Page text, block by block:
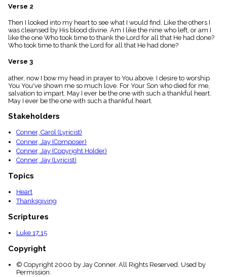
Index
Topical
Index
Verse 2
Then I looked into my heart to see what I would find. Like the others I
was cleansed by His blood divine. Am I like the nine who left, or am I
like the one Who took time to thank the Lord for all that He had done?
Who took time to thank the Lord for all that He had done?
Verse 3
ather, now I bow my head in prayer to You above. I desire to worship
You You've shown me so much love. For Your Son who died for me,
salvation to impart. May I ever be the one with such a thankful heart.
May I ever be the one with such a thankful heart.
Stakeholders
Conner, Carol (Lyricist)
Conner, Jay (Composer)
Conner, Jay (Copyright Holder)
Conner, Jay (Lyricist)
Topics
Heart
Thanksgiving
Scriptures
Luke 17:15
Copyright
© Copyright 2000 by Jay Conner. All Rights Reserved. Used by
Permission.